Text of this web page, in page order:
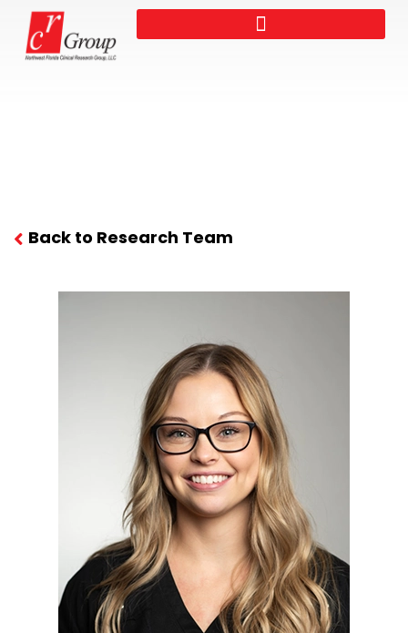
Back to Research Team